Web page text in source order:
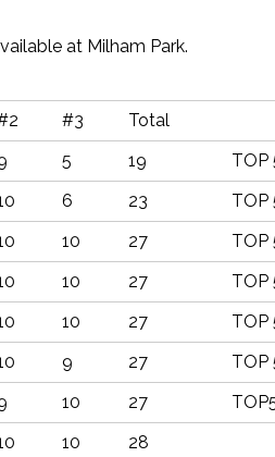
at Milham Park.
#3
Total
5 19
TOP
6 23
TOP
10 27
TOP
10 27
TOP
10 27
TOP
9 27
TOP
10 27
10
28